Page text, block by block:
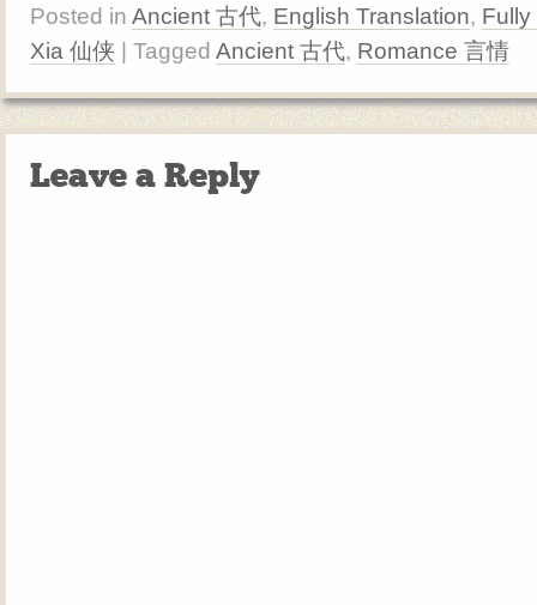
Posted in Ancient 古代, English Translation, Fully
Xia 仙侠
| Tagged Ancient 古代, Romance 言情
Leave a Reply